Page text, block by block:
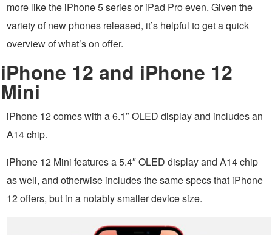
more like the iPhone 5 series or iPad Pro even. Given the
variety of new phones released, it’s helpful to get a quick
overview of what’s on offer.
iPhone 12 and iPhone 12
Mini
iPhone 12 comes with a 6.1″ OLED display and includes an
A14 chip.
iPhone 12 Mini features a 5.4″ OLED display and A14 chip
as well, and otherwise includes the same specs that iPhone
12 offers, but in a notably smaller device size.